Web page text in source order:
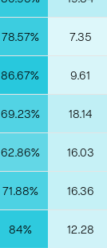
78.57% 7.35
86.67% 9.61
69.23% 18.14
62.86% 16.03
71.88% 16.36
84% 12.28